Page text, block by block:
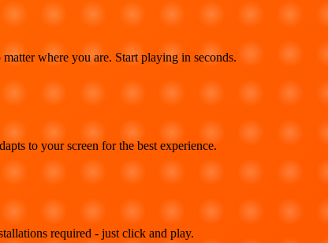
where you are. Start playing in seconds.
to your screen for the best experience.
required - just click and play.